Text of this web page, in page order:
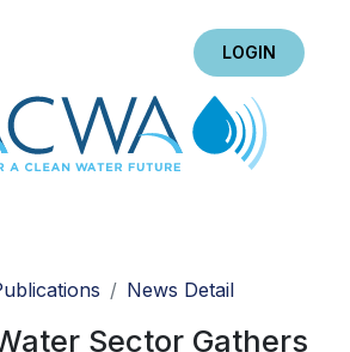
LOGIN
News Detail
Sector Gathers